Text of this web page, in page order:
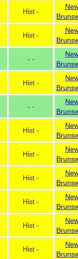
Hist -
Hist -
- -
Hist -
- -
Hist -
Hist -
Hist -
Hist -
Hist -
Hist -